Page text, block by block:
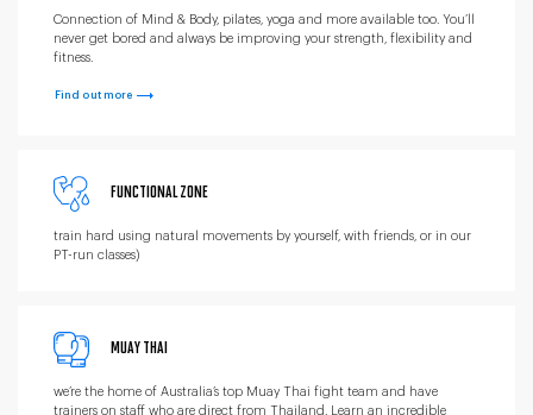
Connection of Mind & Body, pilates, yoga and more available too. You’ll
never get bored and always be improving your strength, flexibility and
fitness.
Find out more
FUNCTIONAL ZONE
train hard using natural movements by yourself, with friends, or in our
PT-run classes)
MUAY THAI
we’re the home of Australia’s top Muay Thai fight team and have
trainers on staff who are direct from Thailand. Learn an incredible